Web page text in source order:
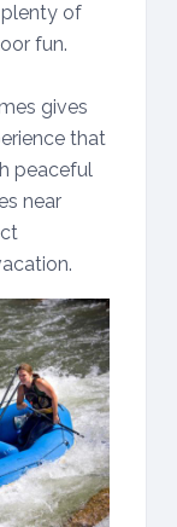
plenty of
fun.
gives
that
peaceful
near